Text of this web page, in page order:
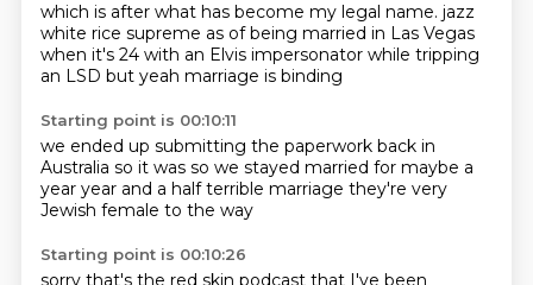
which is after what has become my legal name. jazz
white rice supreme as of being married in Las Vegas
when it's 24 with an Elvis impersonator while tripping
an LSD but yeah marriage is binding
Starting point is 00:10:11
we ended up submitting the paperwork back in
Australia so it was so we stayed married for maybe a
year year and a halfterrible marriage they're very
Jewish female to the way
Starting point is 00:10:26
sorry that's the red skin podcast that I've been